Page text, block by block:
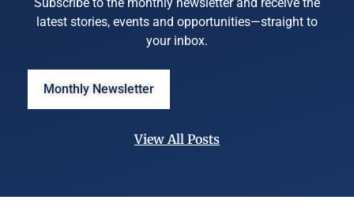
latest stories, events and opportunities—straight to
your inbox.
Monthly Newsletter
View All Posts